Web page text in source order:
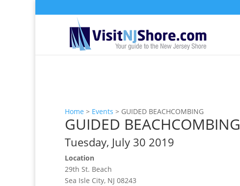
Home > Events > GUIDED BEACHCOMBING
GUIDED BEACHCOMBING
Tuesday, July 30 2019
Location
29th St. Beach
Sea Isle City, NJ 08243